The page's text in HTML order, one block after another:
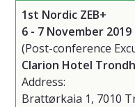
1st Nordic ZEB+
6 - 7 November 2019
(Post-conference
Clarion Hotel
Address:
Brattørkaia 1, 7010